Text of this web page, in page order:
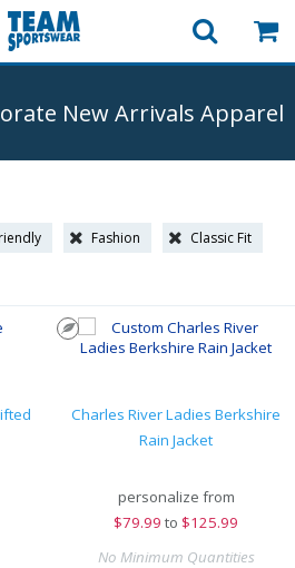
New Arrivals Apparel
Fashion Classic Fit
Charles River Ladies Berkshire
Rain Jacket
personalize from
$79.99 to $125.99
No Minimum Quantities